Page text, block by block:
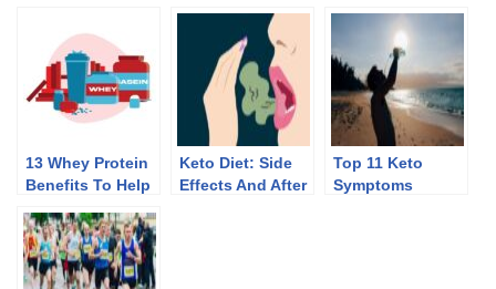
13 Whey Protein
Benefits To Help
Keto Diet: Side
Effects And After
Top 11 Keto
Symptoms